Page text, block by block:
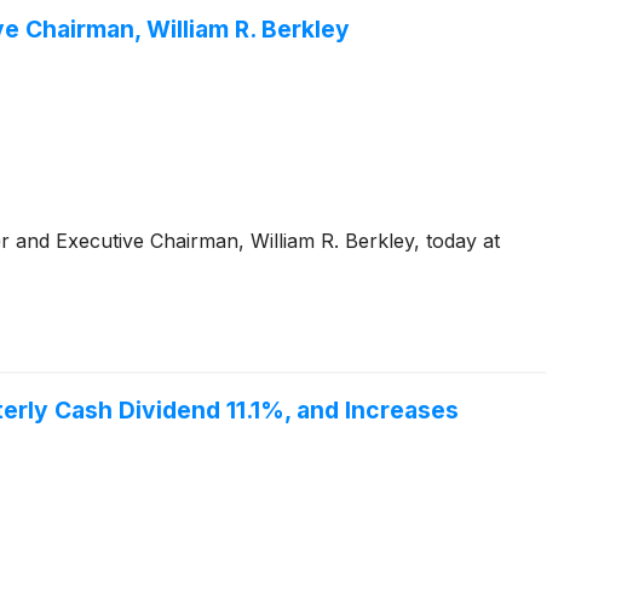
Chairman, William R. Berkley
Executive Chairman, William R. Berkley, today at
Cash Dividend 11.1%, and Increases